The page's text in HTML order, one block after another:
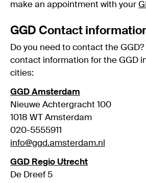
make an appointment with your
GGD Contact
Do you need to contact the
contact information for the GGD
cities:
GGD Amsterdam
Nieuwe Achtergracht 100
1018 WT Amsterdam
020-5555911
info@ggd.amsterdam.nl
GGD Regio Utrecht
De Dreef 5